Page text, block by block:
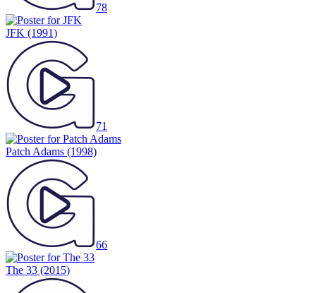
78
JFK (1991)
71
Patch Adams (1998)
66
The 33 (2015)